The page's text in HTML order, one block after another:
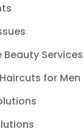
Services
for Men